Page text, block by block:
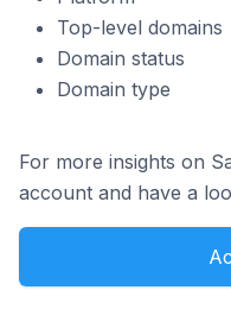
Top-level domains
Domain status
Domain type
For more insights on
account and have a